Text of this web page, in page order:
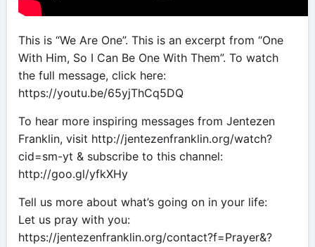
This is “We Are One”. This is an excerpt from “One
With Him, So I Can Be One With Them”. To watch
the full message, click here:
https://youtu.be/65yjThCq5DQ
To hear more inspiring messages from Jentezen
Franklin, visit http://jentezenfranklin.org/watch?
cid=sm-yt & subscribe to this channel:
http://goo.gl/yfkXHy
Tell us more about what’s going on in your life:
Let us pray with you:
https://jentezenfranklin.org/contact?f=Prayer&?